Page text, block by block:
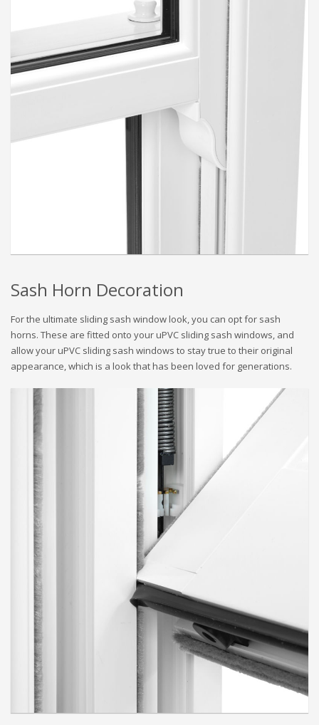
Sash Horn Decoration
For the ultimate sliding sash window look, you can opt for sash
horns. These are fitted onto your uPVC sliding sash windows, and
allow your uPVC sliding sash windows to stay true to their original
appearance, which is a look that has been loved for generations.